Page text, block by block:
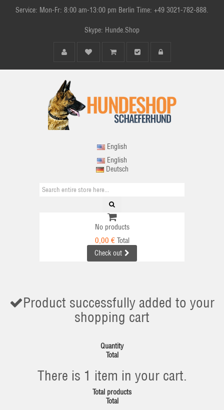
Service: Mon-Fr: 8:00 am-13:00 pm Berlin Time: +49 3021-782-888.
Skype: Hunde.Shop
English
English
Deutsch
No products
0,00 € Total
Check out
Product successfully added to your
shopping cart
Quantity
Total
There is 1 item in your cart.
Total products
Total